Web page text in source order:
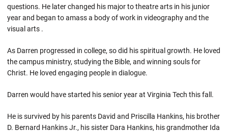
questions. He later changed his major to theatre arts in his junior
year and began to amass a body of work in videography and the
visual arts .
As Darren progressed in college, so did his spiritual growth. He loved
the campus ministry, studying the Bible, and winning souls for
Christ. He loved engaging people in dialogue.
Darren would have started his senior year at Virginia Tech this fall.
He is survived by his parents David and Priscilla Hankins, his brother
D. Bernard Hankins Jr., his sister Dara Hankins, his grandmother Ida